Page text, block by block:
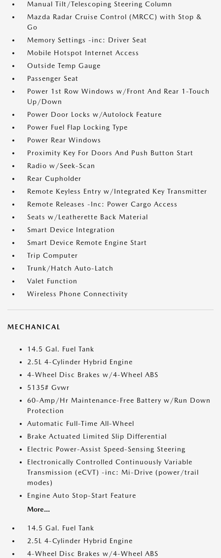
Manual Tilt/Telescoping Steering Column
Mazda Radar Cruise Control (MRCC) with Stop &
Go
Memory Settings -inc: Driver Seat
Mobile Hotspot Internet Access
Outside Temp Gauge
Passenger Seat
Power 1st Row Windows w/Front And Rear 1-Touch
Up/Down
Power Door Locks w/Autolock Feature
Power Fuel Flap Locking Type
Power Rear Windows
Proximity Key For Doors And Push Button Start
Radio w/Seek-Scan
Rear Cupholder
Remote Keyless Entry w/Integrated Key Transmitter
Remote Releases -Inc: Power Cargo Access
Seats w/Leatherette Back Material
Smart Device Integration
Smart Device Remote Engine Start
Trip Computer
Trunk/Hatch Auto-Latch
Valet Function
Wireless Phone Connectivity
MECHANICAL
14.5 Gal. Fuel Tank
2.5L 4-Cylinder Hybrid Engine
4-Wheel Disc Brakes w/4-Wheel ABS
5135# Gvwr
60-Amp/Hr Maintenance-Free Battery w/Run Down
Protection
Automatic Full-Time All-Wheel
Brake Actuated Limited Slip Differential
Electric Power-Assist Speed-Sensing Steering
Electronically Controlled Continuously Variable
Transmission (eCVT) -inc: Mi-Drive (power/trail
modes)
Engine Auto Stop-Start Feature
More...
14.5 Gal. Fuel Tank
2.5L 4-Cylinder Hybrid Engine
4-Wheel Disc Brakes w/4-Wheel ABS